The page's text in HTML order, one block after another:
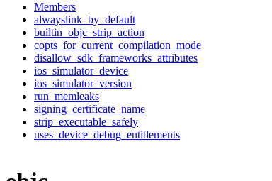
Members
alwayslink_by_default
builtin_objc_strip_action
copts_for_current_compilation_mode
disallow_sdk_frameworks_attributes
ios_simulator_device
ios_simulator_version
run_memleaks
signing_certificate_name
strip_executable_safely
uses_device_debug_entitlements